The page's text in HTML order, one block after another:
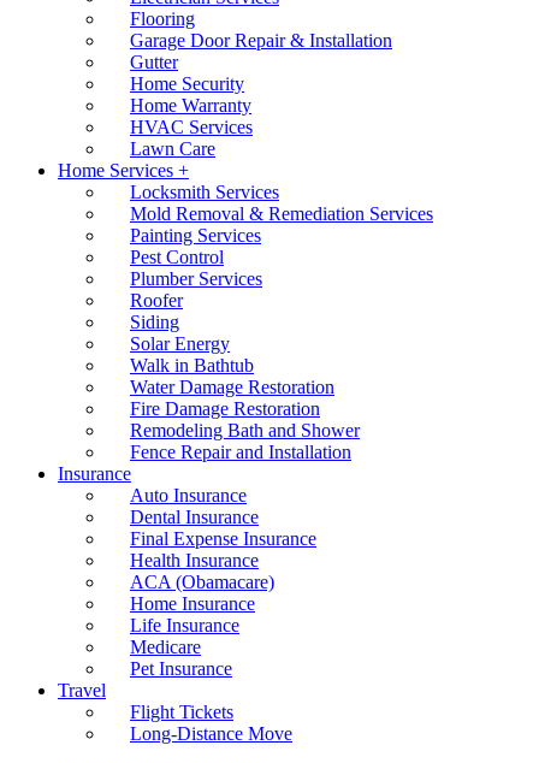
Flooring
Garage Door Repair & Installation
Gutter
Home Security
Home Warranty
HVAC Services
Lawn Care
Home Services +
Locksmith Services
Mold Removal & Remediation Services
Painting Services
Pest Control
Plumber Services
Roofer
Siding
Solar Energy
Walk in Bathtub
Water Damage Restoration
Fire Damage Restoration
Remodeling Bath and Shower
Fence Repair and Installation
Insurance
Auto Insurance
Dental Insurance
Final Expense Insurance
Health Insurance
ACA (Obamacare)
Home Insurance
Life Insurance
Medicare
Pet Insurance
Travel
Flight Tickets
Long-Distance Move